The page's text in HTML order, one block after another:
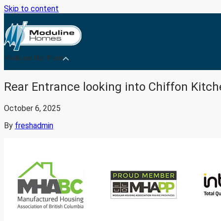
Skip to content
Medicine Hat Plant
Rear Entrance looking into Chiffon
October 6, 2025
By freshadmin